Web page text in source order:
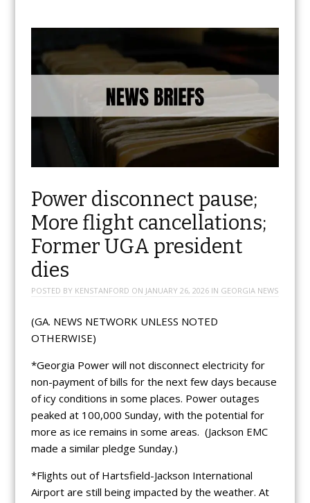
Power disconnect pause;
More flight cancellations;
Former UGA president
dies
POSTED BY KENSTANFORD ON JANUARY 26, 2026IN GEORGIA NEWS
(GA. NEWS NETWORK UNLESS NOTED
OTHERWISE)
*Georgia Power will not disconnect electricity for
non-payment of bills for the next few days because
of icy conditions in some places. Power outages
peaked at 100,000 Sunday, with the potential for
more as ice remains in some areas. (Jackson EMC
made a similar pledge Sunday.)
*Flights out of Hartsfield-Jackson International
Airport are still being impacted by the weather. At